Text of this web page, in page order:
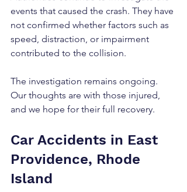
events that caused the crash. They have
not confirmed whether factors such as
speed, distraction, or impairment
contributed to the collision.
The investigation remains ongoing.
Our thoughts are with those injured,
and we hope for their full recovery.
Car Accidents in East
Providence, Rhode
Island